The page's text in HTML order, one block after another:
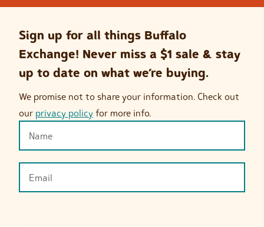
Sign up for all things Buffalo
Exchange! Never miss a $1 sale & stay
up to date on what we’re buying.
We promise not to share your information. Check out
our privacy policy for more info.